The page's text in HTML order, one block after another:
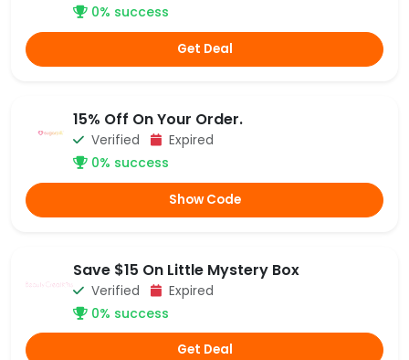
0% success
Get Deal
15% Off On Your Order.
Verified Expired
0% success
Show Code
Save $15 On Little Mystery Box
Verified Expired
0% success
Get Deal